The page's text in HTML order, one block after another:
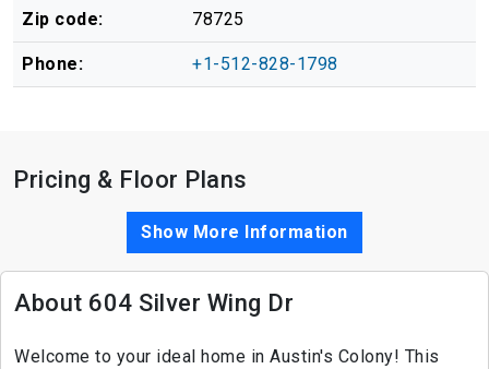
Zip code: 78725
Phone: +1-512-828-1798
Pricing & Floor Plans
Show More Information
About 604 Silver Wing Dr
Welcome to your ideal home in Austin's Colony! This